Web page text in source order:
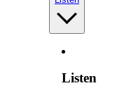
Listen